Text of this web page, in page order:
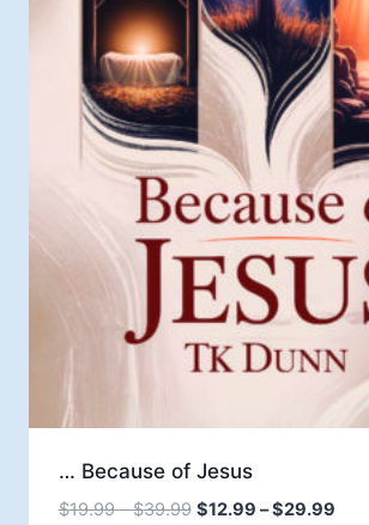
… Because of Jesus
$19.99 – $39.99Price
$12.99 –$29.99Price